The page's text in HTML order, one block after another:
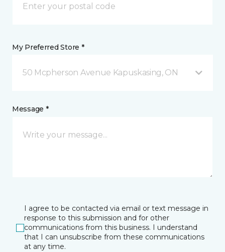
My Preferred Store *
50 Mcpherson Avenue Kapuskasing, ON
Message *
I agree to be contacted via email or text message in
response to this submission and for other
communications from this business. I understand
that I can unsubscribe from these communications
at any time.